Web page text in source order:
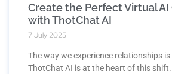
Create the Perfect Virtual
with ThotChat AI
7 July 2025
The way we experience relationships is
ThotChat AI is at the heart of this